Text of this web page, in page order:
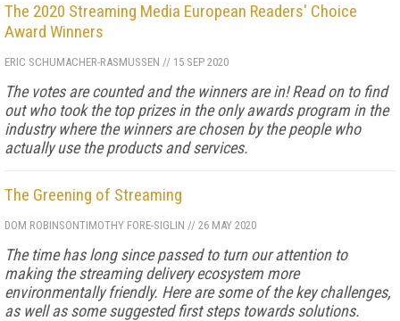
The 2020 Streaming Media European Readers' Choice
Award Winners
ERIC SCHUMACHER-RASMUSSEN // 15 SEP 2020
The votes are counted and the winners are in! Read on to find
out who took the top prizes in the only awards program in the
industry where the winners are chosen by the people who
actually use the products and services.
The Greening of Streaming
DOM ROBINSONTIMOTHY FORE-SIGLIN // 26 MAY 2020
The time has long since passed to turn our attention to
making the streaming delivery ecosystem more
environmentally friendly. Here are some of the key challenges,
as well as some suggested first steps towards solutions.